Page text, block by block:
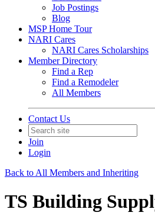
Job Postings
Blog
MSP Home Tour
NARI Cares
NARI Cares Scholarships
Member Directory
Find a Rep
Find a Remodeler
All Members
Contact Us
Join
Login
Back to All Members and Inheriting
TS Building